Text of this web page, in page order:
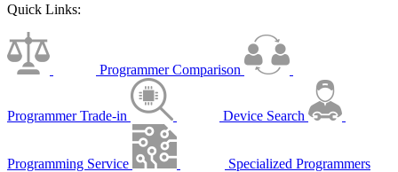
Quick Links:
Programmer Comparison
Programmer Trade-in Device Search
Programming Service Specialized Programmers